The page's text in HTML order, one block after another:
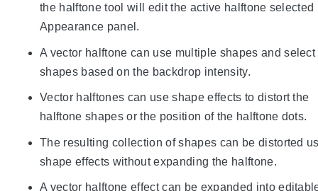
the halftone tool will edit the active halftone selected
Appearance panel.
A vector halftone can use multiple shapes and select
shapes based on the backdrop intensity.
Vector halftones can use shape effects to distort the
halftone shapes or the position of the halftone dots.
The resulting collection of shapes can be distorted
shape effects without expanding the halftone.
A vector halftone effect can be expanded into